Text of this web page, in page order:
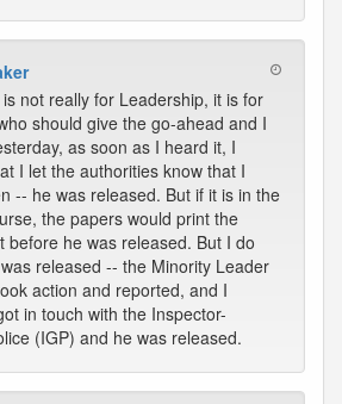
not really for Leadership, it is for
should give the go-ahead and I
as soon as I heard it, I
I let the authorities know that I
-- he was released. But if it is in the
the papers would print the
before he was released. But I do
released -- the Minority Leader
action and reported, and I
in touch with the Inspector-
(IGP) and he was released.